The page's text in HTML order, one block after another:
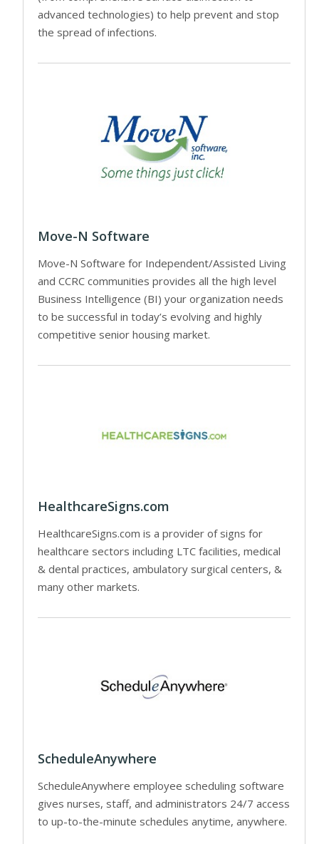
advanced technologies) to help prevent and stop
the spread of infections.
Move-N Software
Move-N Software for Independent/Assisted Living
and CCRC communities provides all the high level
Business Intelligence (BI) your organization needs
to be successful in today’s evolving and highly
competitive senior housing market.
HealthcareSigns.com
HealthcareSigns.com is a provider of signs for
healthcare sectors including LTC facilities, medical
& dental practices, ambulatory surgical centers, &
many other markets.
ScheduleAnywhere
ScheduleAnywhere employee scheduling software
gives nurses, staff, and administrators 24/7 access
to up-to-the-minute schedules anytime, anywhere.